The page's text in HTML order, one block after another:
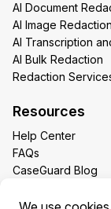
AI Document
AI Image Redaction
AI Transcription
AI Bulk Redaction
Redaction
Resources
Help Center
FAQs
CaseGuard Blog
Redaction Use